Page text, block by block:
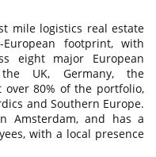
mile logistics real estate
footprint, with
eight major European
UK, Germany, the
over 80% of the portfolio,
and Southern Europe.
Amsterdam, and has a
with a local presence